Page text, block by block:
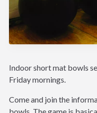
Indoor short mat bowls
Friday mornings.
Come and join the
bowls. The game is